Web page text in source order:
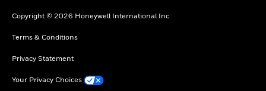
Copyright © 2026 Honeywell International Inc
Terms & Conditions
Privacy Statement
Your Privacy Choices